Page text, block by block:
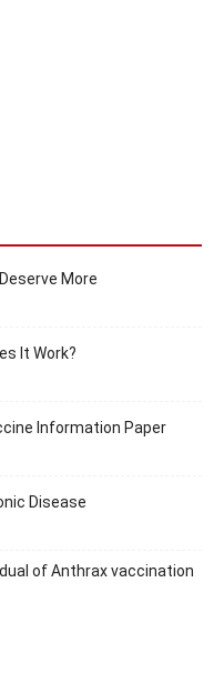
More
It Work?
Information Paper
Disease
of Anthrax vaccination